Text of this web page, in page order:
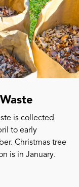
is collected
to early
Christmas tree
is in January.